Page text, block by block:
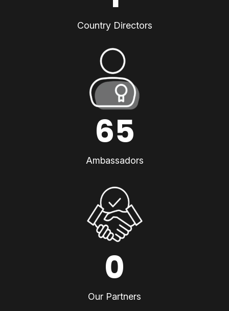
Country Directors
65
Ambassadors
0
Our Partners